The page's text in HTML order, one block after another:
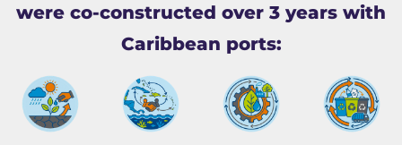
were co-constructed over 3 years with
Caribbean ports: